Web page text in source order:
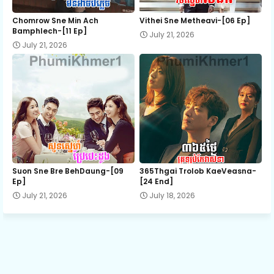
Khlen Sneh Antak Besdoung, 12
Khlen Sneh Antak Besdoung, 13
Khlen Sneh Antak Besdoung, 14
Khlen Sneh Antak Besdoung, 15
Khlen Sneh Antak Besdoung, 16
Chomrow Sne Min Ach
Bamphlech-[11 Ep]
July 21, 2026
Vithei Sne Metheavi-[06 Ep]
July 21, 2026
Suon Sne Bre BehDaung​-[09
Ep]
July 21, 2026
365Thgai Trolob KaeVeasna-
[24 End]
July 18, 2026